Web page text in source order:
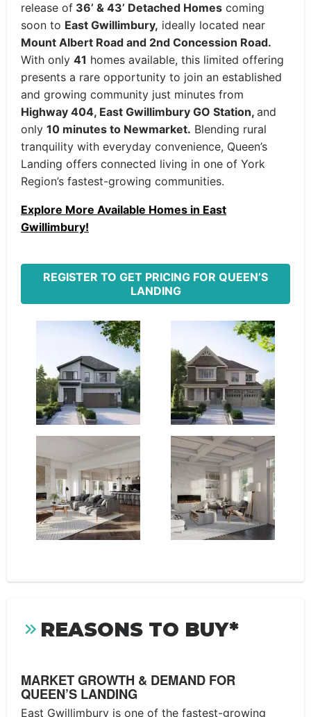
release of 36’ & 43’ Detached Homes coming
soon to East Gwillimbury, ideally located near
Mount Albert Road and 2nd Concession Road.
With only 41 homes available, this limited offering
presents a rare opportunity to join an established
and growing community just minutes from
Highway 404, East Gwillimbury GO Station, and
only 10 minutes to Newmarket. Blending rural
tranquility with everyday convenience, Queen’s
Landing offers connected living in one of York
Region’s fastest-growing communities.
Explore More Available Homes in East
Gwillimbury!
REGISTER TO GET PRICING FOR QUEEN’S
LANDING
REASONS TO BUY*
MARKET GROWTH & DEMAND FOR
QUEEN’S LANDING
East Gwillimbury is one of the fastest-growing